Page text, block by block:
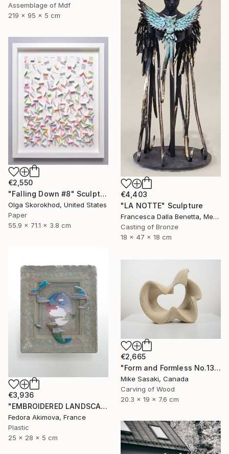
Assemblage of Mdf
219 x 95 x 5 cm
€4,403
"LA NOTTE" Sculpture
Francesca Dalla Benetta, Mexico
Casting of Bronze
18 x 47 x 18 cm
€2,550
"Falling Down #8" Sculpture
Olga Skorokhod, United States
Paper
55.9 x 71.1 x 3.8 cm
€3,936
"EMBROIDERED LANDSCAPE 1" Sculpture
Fedora Akimova, France
Plastic
25 x 28 x 5 cm
€2,665
"Form and Formless No.13" Sculpture
Mike Sasaki, Canada
Carving of Wood
20.3 x 19 x 7.6 cm